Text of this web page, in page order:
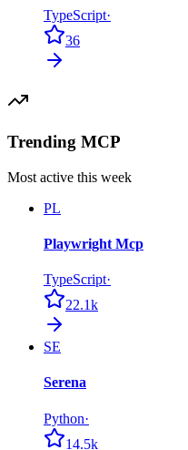
TypeScript·
36
Trending MCP
Most active this week
PL
Playwright Mcp
TypeScript·
22.1k
SE
Serena
Python·
14.5k